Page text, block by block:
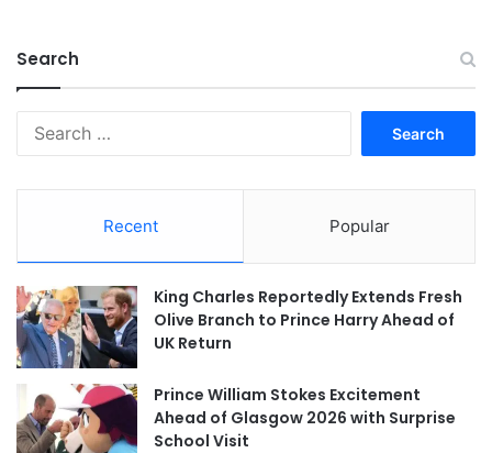
Search
Recent Popular
King Charles Reportedly Extends Fresh
Olive Branch to Prince Harry Ahead of
UK Return
Prince William Stokes Excitement
Ahead of Glasgow 2026 with Surprise
School Visit